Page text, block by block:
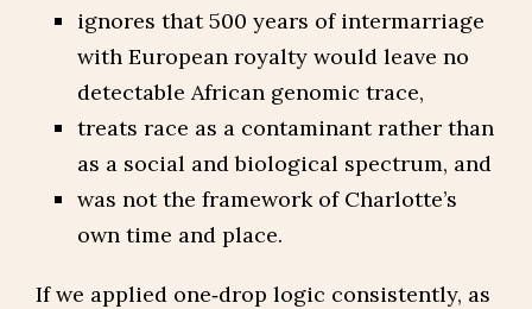
ignores that 500 years of intermarriage
with European royalty would leave no
detectable African genomic trace,
treats race as a contaminant rather than
as a social and biological spectrum, and
was not the framework of Charlotte’s
own time and place.
If we applied one‑drop logic consistently, as